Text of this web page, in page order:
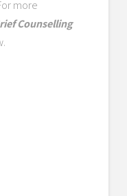
more
Counselling